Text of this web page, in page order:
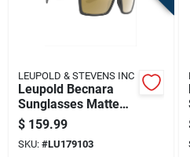
LEUPOLD & STEVENS INC
Leupold Becnara
Sunglasses Matte
Black With Bronze
Mirror
$ 159.99
SKU: #LU179103